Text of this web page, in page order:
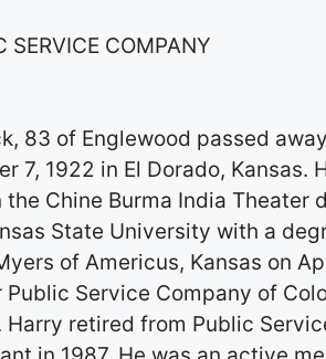
SERVICE COMPANY
83 of Englewood passed
7, 1922 in El Dorado,
Chine Burma India Theater
State University with a
of Americus, Kansas on
Service Company of
Harry retired from Public